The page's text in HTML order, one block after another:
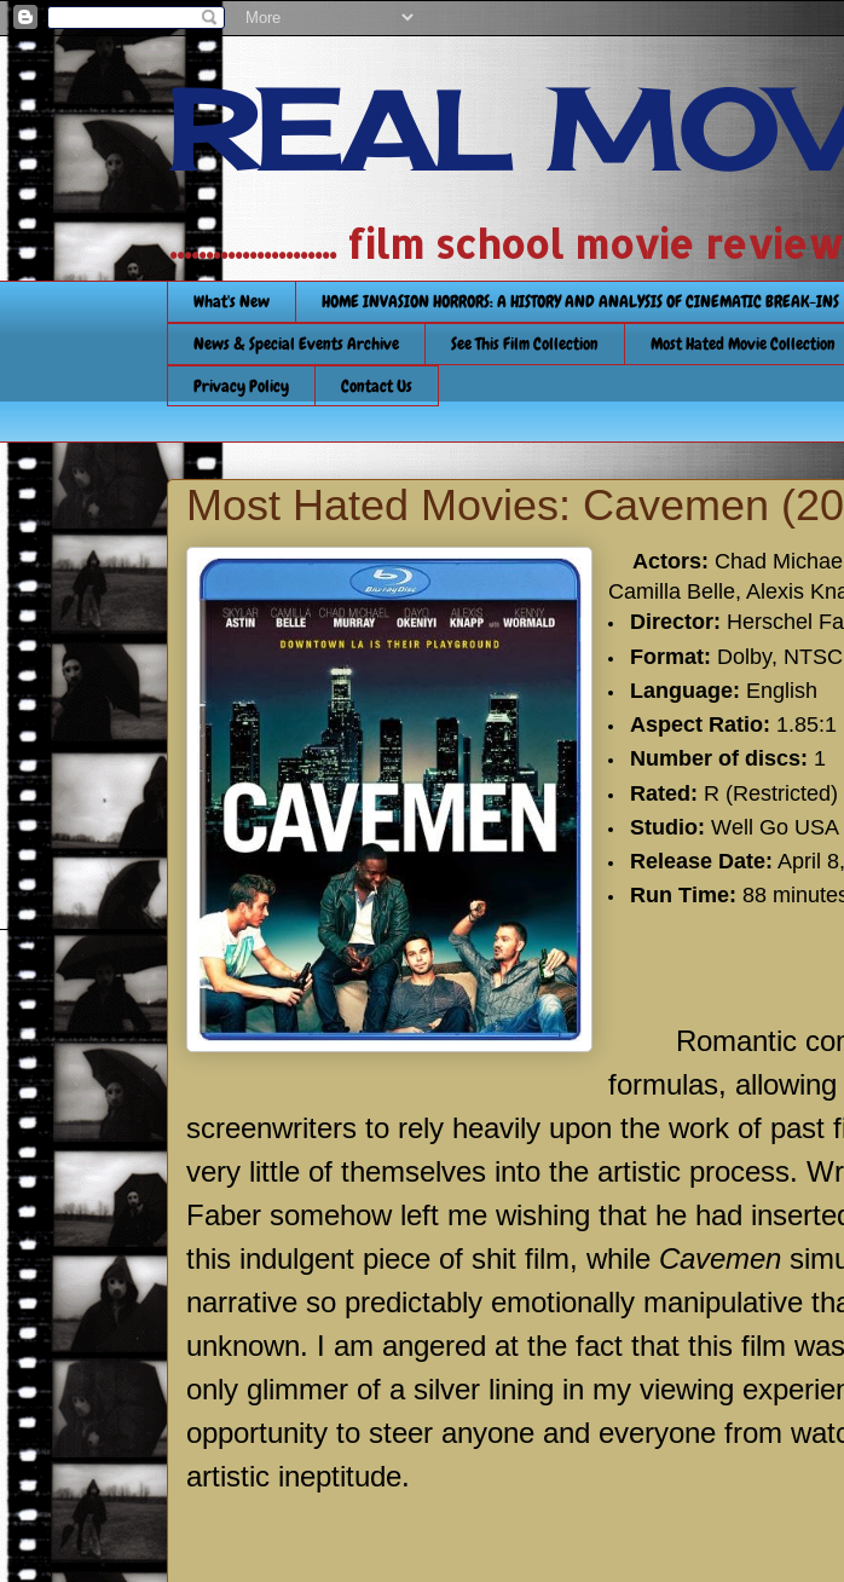
REAL
....................... film school movie
What's New HOME INVASION HORRORS: A HISTORY AND ANALYSIS OF CINEMATIC BREAK-INS
News & Special Events Archive
See This Film Collection Most Hated Movie Collection
Privacy Policy
Contact Us
Most Hated Movies: Cavemen
Actors: Chad
Camilla Belle, Alexis
Director: Herschel
Format: Dolby,
Language: English
Aspect Ratio: 1.85:1
Number of discs: 1
Rated: R (Restricted)
Studio: Well Go USA
Release Date: April
Run Time: 88
Romantic
formulas,
screenwriters to rely heavily upon the work of past
very little of themselves into the artistic process.
Faber somehow left me wishing that he had
this indulgent piece of shit film, while Cavemen
narrative so predictably emotionally manipulative
unknown. I am angered at the fact that this film
only glimmer of a silver lining in my viewing
opportunity to steer anyone and everyone from
artistic ineptitude.